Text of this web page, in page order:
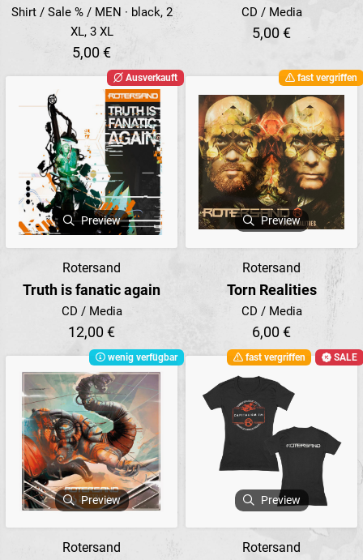
Shirt / Sale % / MEN · black, 2
XL, 3 XL
5,00 €
CD / Media
5,00 €
Ausverkauft
Preview
Rotersand
Truth is fanatic again
CD / Media
12,00 €
fast vergriffen
Preview
Rotersand
Torn Realities
CD / Media
6,00 €
wenig verfügbar
Preview
Rotersand
fast vergriffen SALE
Preview
Rotersand